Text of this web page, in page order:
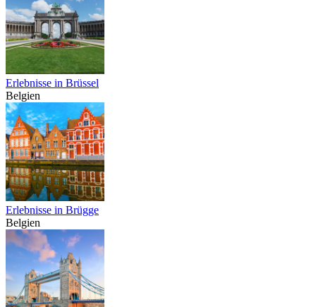
Erlebnisse in Brüssel
Belgien
Erlebnisse in Brügge
Belgien